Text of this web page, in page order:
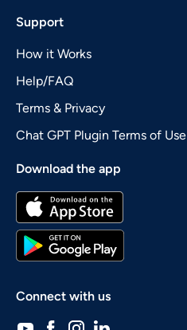
Support
How it Works
Help/FAQ
Terms & Privacy
Chat GPT Plugin Terms of Use
Download the app
Connect with us